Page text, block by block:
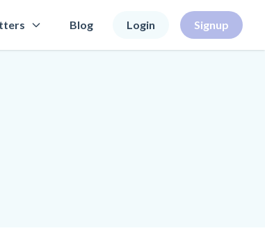
Blog Login Signup